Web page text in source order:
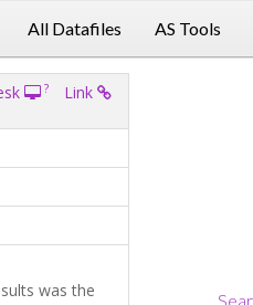
All Datafiles AS Tools
? Link
was the